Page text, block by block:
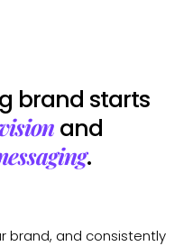
brand starts
and
.
brand, and consistently